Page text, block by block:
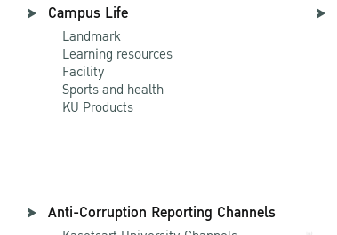
Campus Life
Landmark
Learning resources
Facility
Sports and health
KU Products
Anti-Corruption Reporting Channels